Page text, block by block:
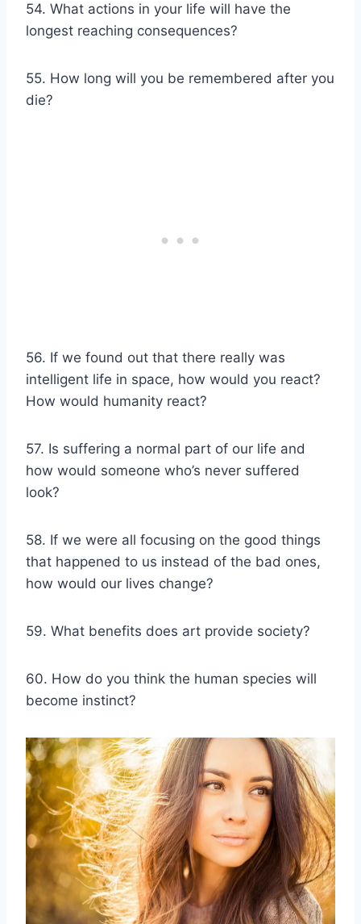
54. What actions in your life will have the
longest reaching consequences?
55. How long will you be remembered after you
die?
56. If we found out that there really was
intelligent life in space, how would you react?
How would humanity react?
57. Is suffering a normal part of our life and
how would someone who’s never suffered
look?
58. If we were all focusing on the good things
that happened to us instead of the bad ones,
how would our lives change?
59. What benefits does art provide society?
60. How do you think the human species will
become instinct?